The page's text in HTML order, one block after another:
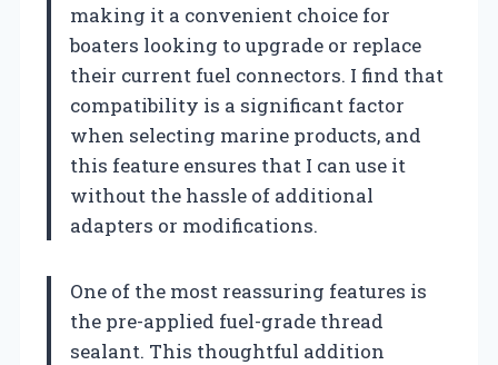
making it a convenient choice for
boaters looking to upgrade or replace
their current fuel connectors. I find that
compatibility is a significant factor
when selecting marine products, and
this feature ensures that I can use it
without the hassle of additional
adapters or modifications.
One of the most reassuring features is
the pre-applied fuel-grade thread
sealant. This thoughtful addition